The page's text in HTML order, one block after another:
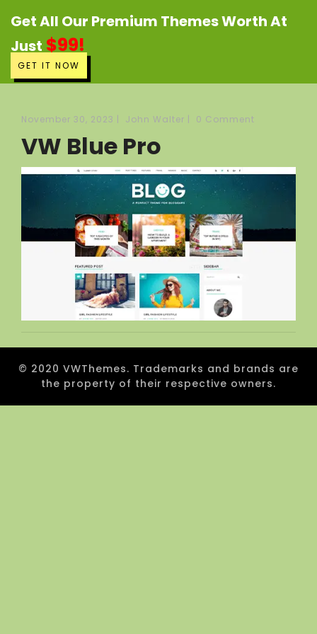
Get All Our Premium Themes Worth At
Just $99!
GET IT NOW
November 30, 2023 John Walter 0 Comment
VW Blue Pro
© 2020 VWThemes. Trademarks and brands are
the property of their respective owners.